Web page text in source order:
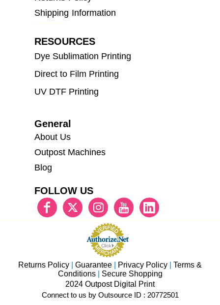
Shipping Information
RESOURCES
Dye Sublimation Printing
Direct to Film Printing
UV DTF Printing
General
About Us
Outpost Machines
Blog
FOLLOW US
Returns Policy Guarantee Privacy Policy
Terms &
Conditions| Secure Shopping
2024 Outpost Digital Print
Connect to us by Outsource ID : 20772501